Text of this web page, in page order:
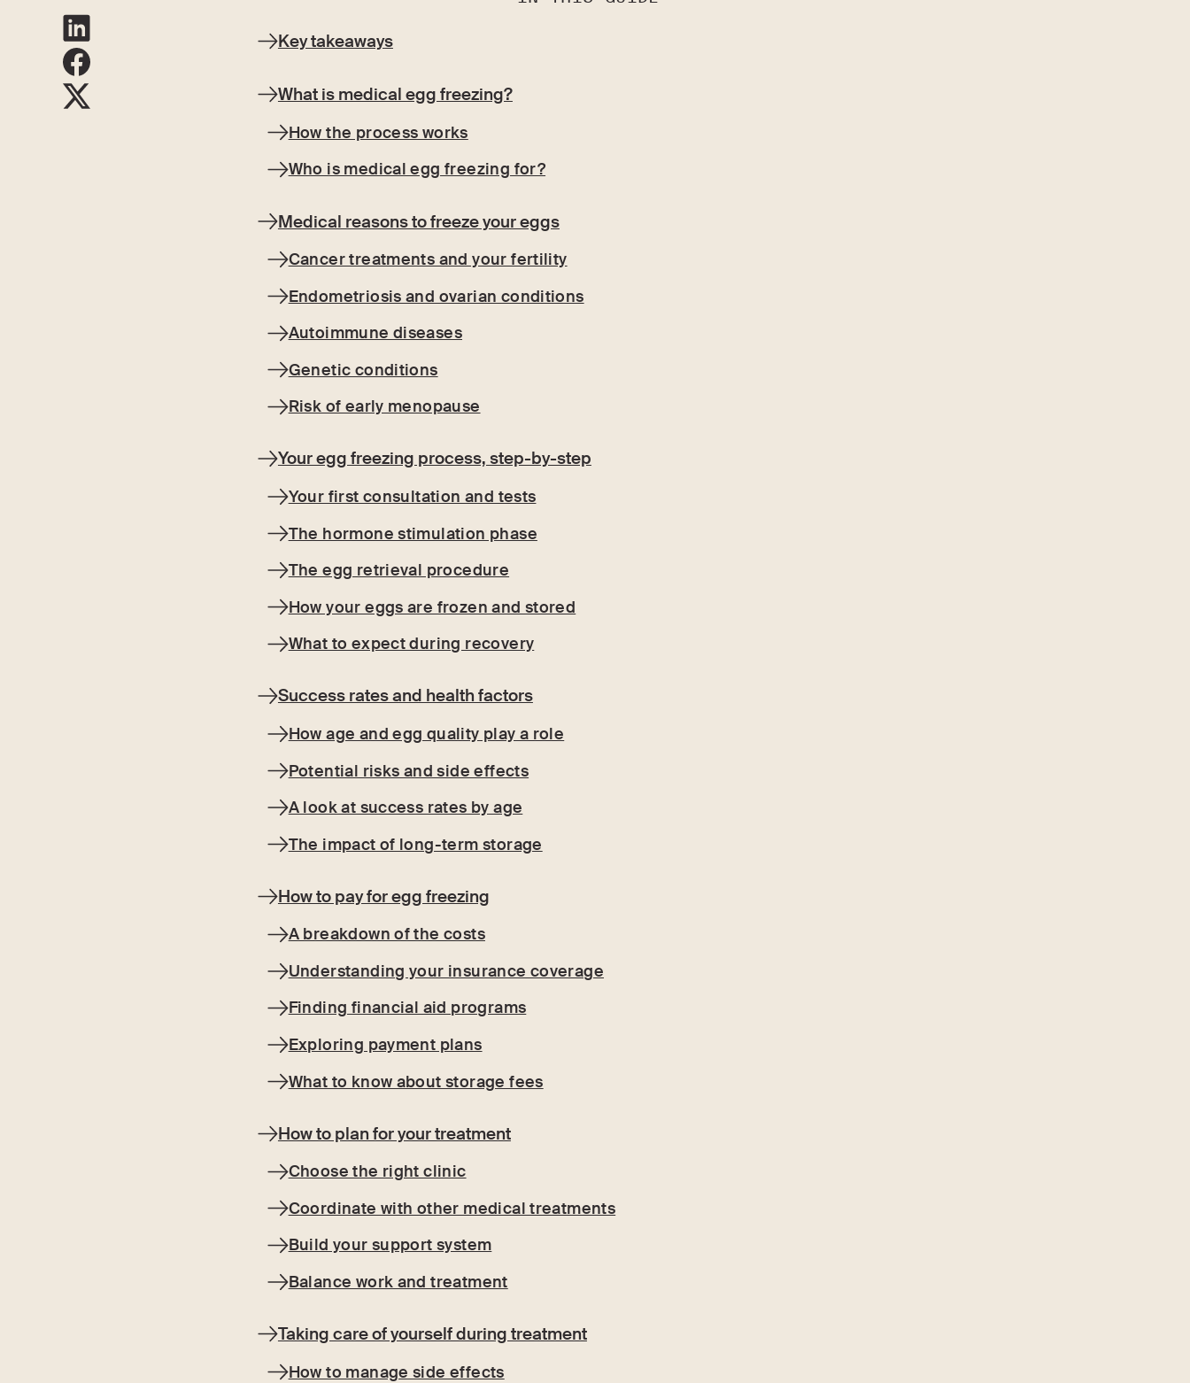
Key takeaways
What is medical egg freezing?
How the process works
Who is medical egg freezing for?
Medical reasons to freeze your eggs
Cancer treatments and your fertility
Endometriosis and ovarian conditions
Autoimmune diseases
Genetic conditions
Risk of early menopause
Your egg freezing process, step-by-step
Your first consultation and tests
The hormone stimulation phase
The egg retrieval procedure
How your eggs are frozen and stored
What to expect during recovery
Success rates and health factors
How age and egg quality play a role
Potential risks and side effects
A look at success rates by age
The impact of long-term storage
How to pay for egg freezing
A breakdown of the costs
Understanding your insurance coverage
Finding financial aid programs
Exploring payment plans
What to know about storage fees
How to plan for your treatment
Choose the right clinic
Coordinate with other medical treatments
Build your support system
Balance work and treatment
Taking care of yourself during treatment
How to manage side effects